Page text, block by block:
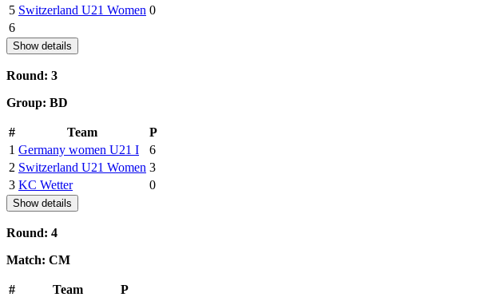
5 Switzerland U21 Women 0
6
Show details
Round: 3
Group: BD
# Team
P
1 Germany women U21 I
6
2 Switzerland U21 Women 3
3 KC Wetter 0
Show details
Round: 4
Match: CM
# Team
P